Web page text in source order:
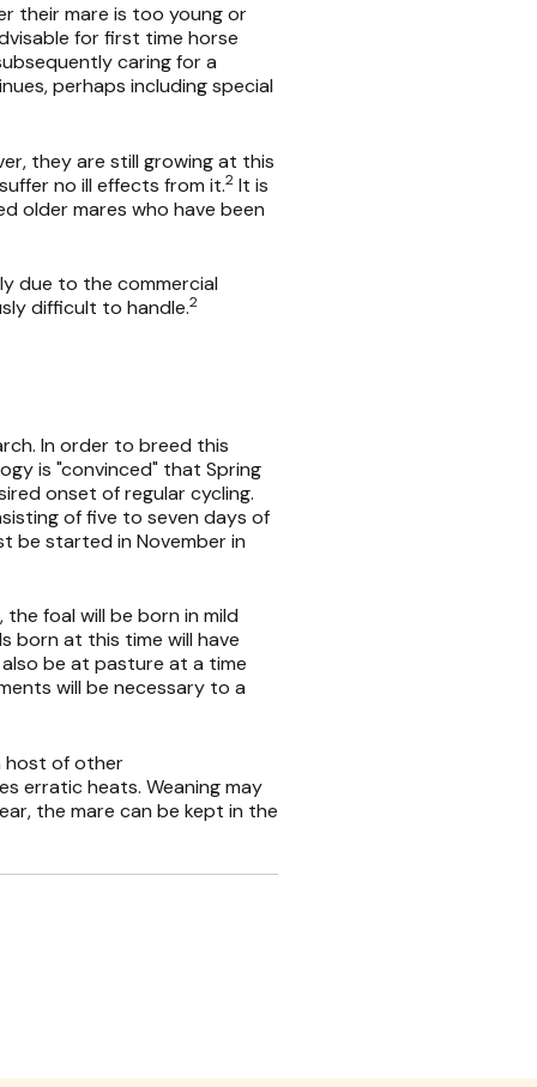
their mare is too young or
for first time horse
caring for a
perhaps including special
they are still growing at this
no ill effects from it.2 It is
older mares who have been
due to the commercial
difficult to handle.2
In order to breed this
is "convinced" that Spring
onset of regular cycling.
of five to seven days of
be started in November in
foal will be born in mild
born at this time will have
be at pasture at a time
will be necessary to a
host of other
erratic heats. Weaning may
the mare can be kept in the